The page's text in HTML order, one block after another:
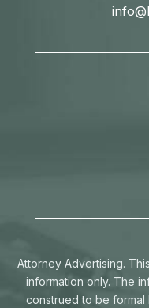
Attorney Advertising.
information only. The
construed to be